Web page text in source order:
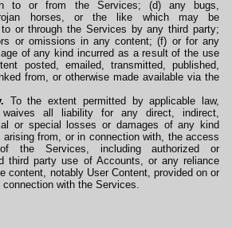
to or from the Services; (d) any bugs,
horses, or the like which may be
or through the Services by any third party;
or omissions in any content; (f) or for any
of any kind incurred as a result of the use
posted, emailed, transmitted, published,
from, or otherwise made available via the
To the extent permitted by applicable law,
waives all liability for any direct, indirect,
or special losses or damages of any kind
arising from, or in connection with, the access
the Services, including authorized or
third party use of Accounts, or any reliance
content, notably User Content, provided on or
with the Services.